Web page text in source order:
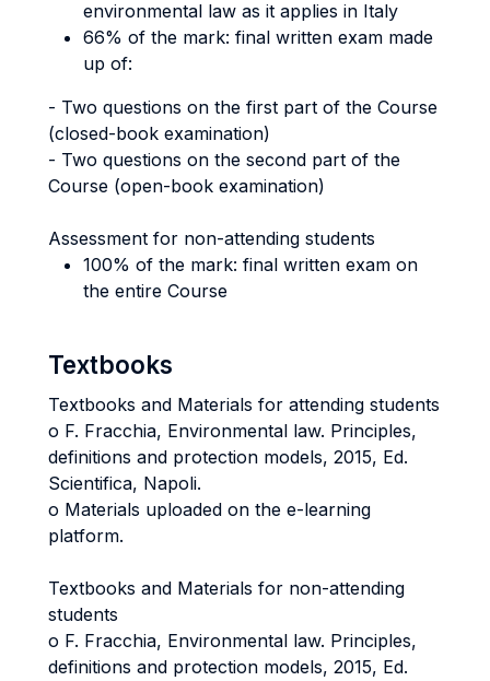
environmental law as it applies in Italy
66% of the mark: final written exam made
up of:
- Two questions on the first part of the Course
(closed-book examination)
- Two questions on the second part of the
Course (open-book examination)
Assessment for non-attending students
100% of the mark: final written exam on
the entire Course
Textbooks
Textbooks and Materials for attending students
o F. Fracchia, Environmental law. Principles,
definitions and protection models, 2015, Ed.
Scientifica, Napoli.
o Materials uploaded on the e-learning
platform.
Textbooks and Materials for non-attending
students
o F. Fracchia, Environmental law. Principles,
definitions and protection models, 2015, Ed.